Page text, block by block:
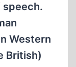
Western
British)